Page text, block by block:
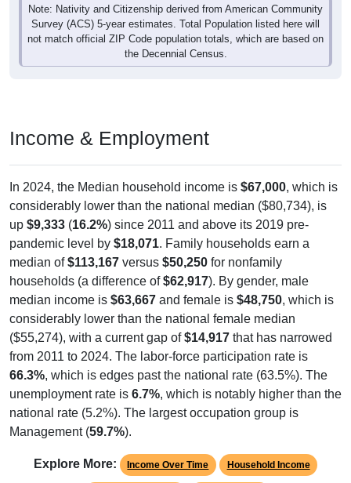
Note: Nativity and Citizenship derived from American Community
Survey (ACS) 5-year estimates. Total Population listed here will
not match official ZIP Code population totals, which are based on
the Decennial Census.
Income & Employment
In 2024, the Median household income is $67,000, which is
considerably lower than the national median ($80,734), is
up $9,333 (16.2%) since 2011 and above its 2019 pre-
pandemic level by $18,071. Family households earn a
median of$113,167 versus $50,250 for nonfamily
households (a difference of$62,917). By gender, male
median income is $63,667 and female is $48,750, which is
considerably lower than the national female median
($55,274), with a current gap of$14,917 that has narrowed
from 2011 to 2024. The labor-force participation rate is
66.3%, which is edges past the national rate (63.5%). The
unemployment rate is 6.7%, which is notably higher than the
national rate (5.2%). The largest occupation group is
Management (59.7%).
Explore More: Income Over Time Household Income